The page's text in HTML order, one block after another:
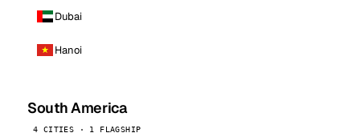
Dubai
Hanoi
South America
4 CITIES · 1 FLAGSHIP